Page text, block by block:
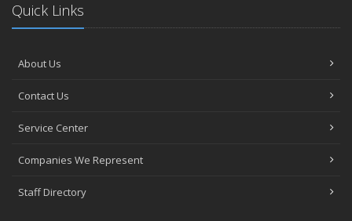
Quick Links
About Us
Contact Us
Service Center
Companies We Represent
Staff Directory